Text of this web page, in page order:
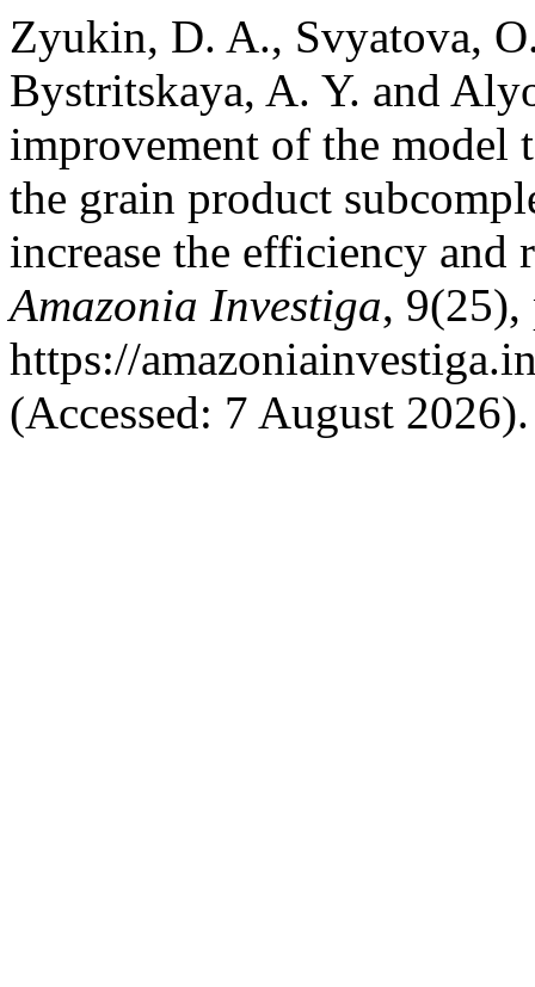
Zyukin, D. A., Svyatova,
Bystritskaya, A. Y. and
improvement of the model
the grain product
increase the efficiency and
Amazonia Investiga, 9(25),
https://
(Accessed: 7 August 2026).